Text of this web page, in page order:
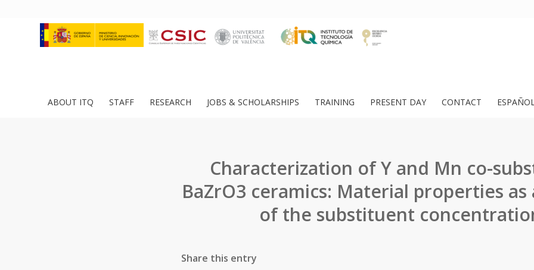
ABOUT ITQ STAFF RESEARCH JOBS & SCHOLARSHIPS TRAINING PRESENT DAY CONTACT
Characterization of Y and Mn co-
BaZrO3 ceramics: Material properties
of the substituent
Share this entry